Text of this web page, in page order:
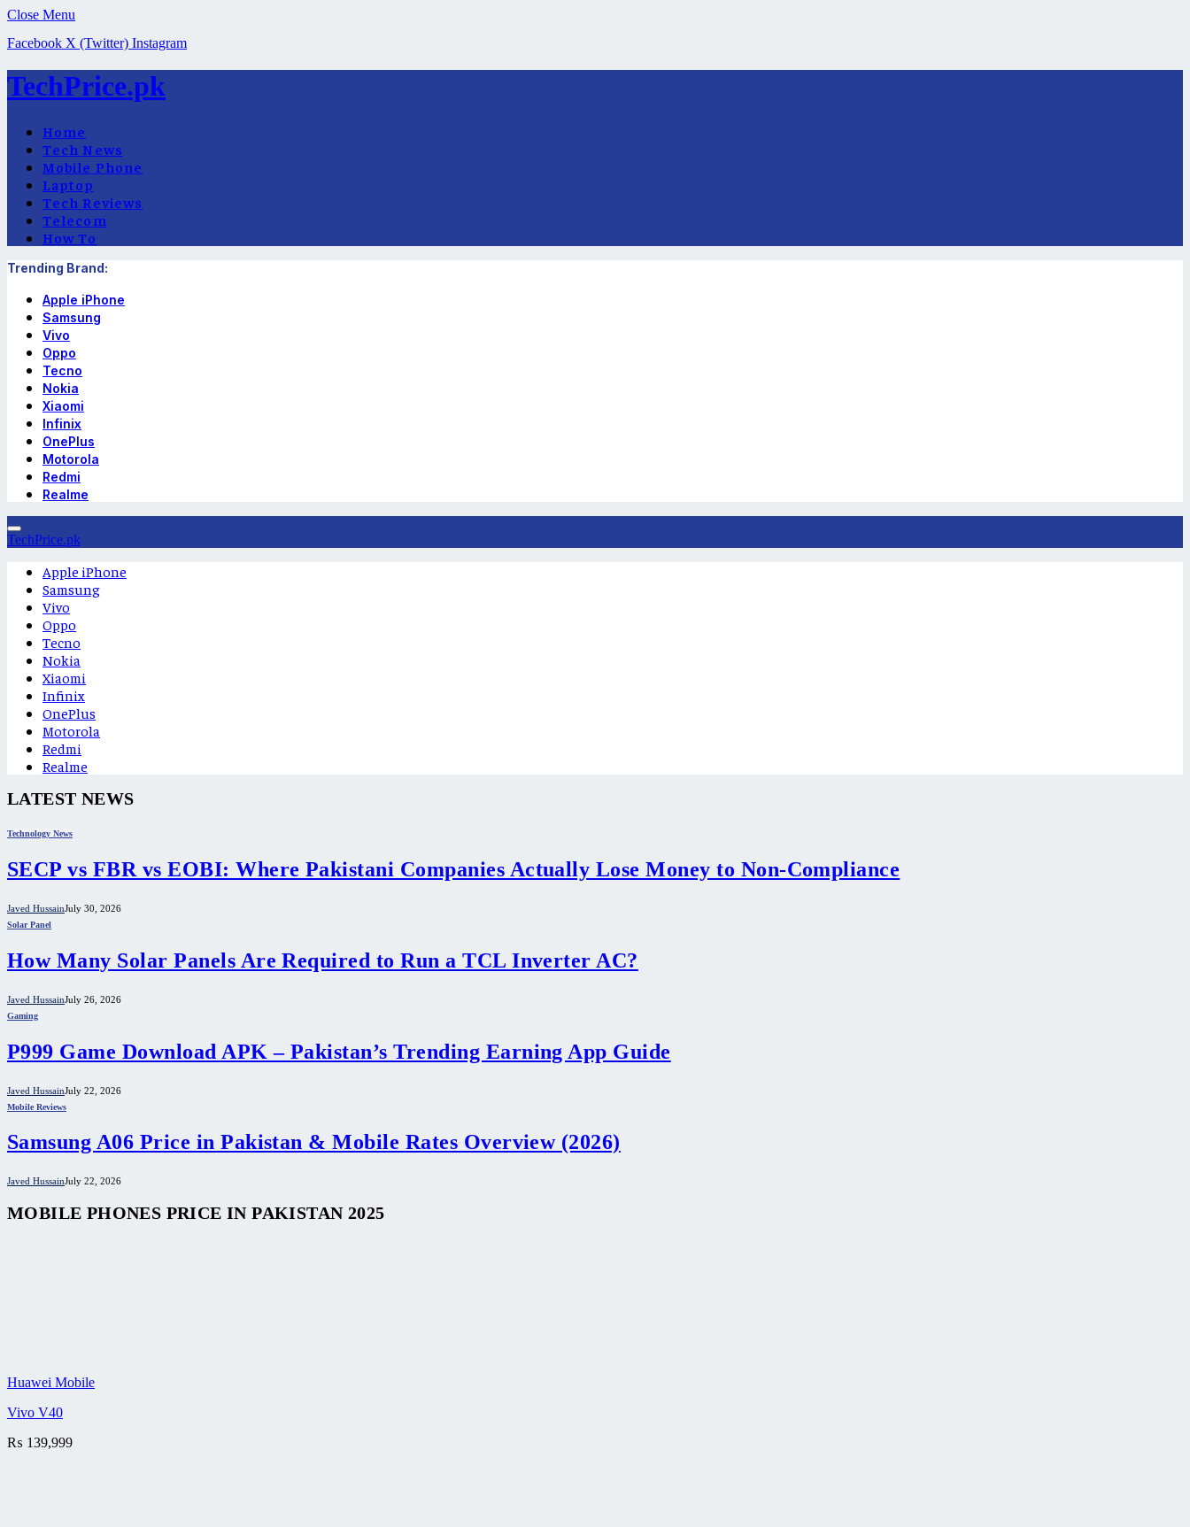
Close Menu
Facebook X (Twitter) Instagram
TechPrice.pk
Home
Tech News
Mobile Phone
Laptop
Tech Reviews
Telecom
How To
Trending Brand:
Apple iPhone
Samsung
Vivo
Oppo
Tecno
Nokia
Xiaomi
Infinix
OnePlus
Motorola
Redmi
Realme
TechPrice.pk
Apple iPhone
Samsung
Vivo
Oppo
Tecno
Nokia
Xiaomi
Infinix
OnePlus
Motorola
Redmi
Realme
LATEST NEWS
Technology News
SECP vs FBR vs EOBI: Where Pakistani Companies Actually Lose Money to Non-Compliance
Javed HussainJuly 30, 2026
Solar Panel
How Many Solar Panels Are Required to Run a TCL Inverter AC?
Javed HussainJuly 26, 2026
Gaming
P999 Game Download APK – Pakistan’s Trending Earning App Guide
Javed HussainJuly 22, 2026
Mobile Reviews
Samsung A06 Price in Pakistan & Mobile Rates Overview (2026)
Javed HussainJuly 22, 2026
MOBILE PHONES PRICE IN PAKISTAN 2025
Huawei Mobile
Vivo V40
₨ 139,999